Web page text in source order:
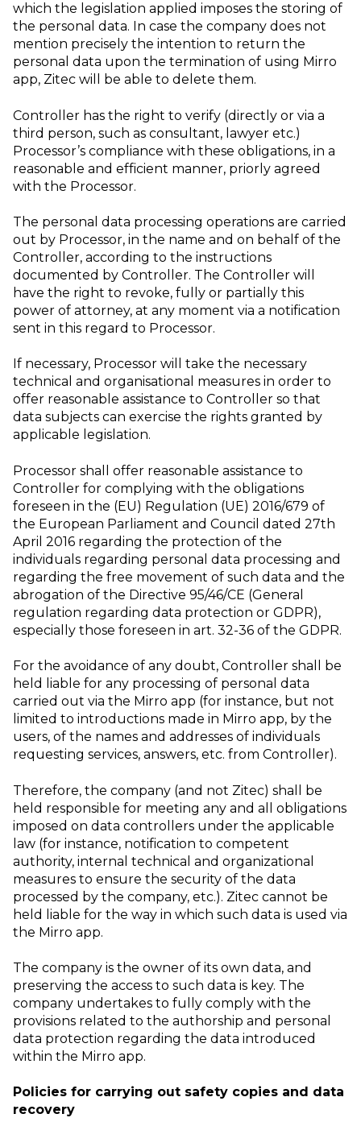
which the legislation applied imposes the storing of
the personal data. In case the company does not
mention precisely the intention to return the
personal data upon the termination of using Mirro
app, Zitec will be able to delete them.
Controller has the right to verify (directly or via a
third person, such as consultant, lawyer etc.)
Processor’s compliance with these obligations, in a
reasonable and efficient manner, priorly agreed
with the Processor.
The personal data processing operations are carried
out by Processor, in the name and on behalf of the
Controller, according to the instructions
documented by Controller. The Controller will
have the right to revoke, fully or partially this
power of attorney, at any moment via a notification
sent in this regard to Processor.
If necessary, Processor will take the necessary
technical and organisational measures in order to
offer reasonable assistance to Controller so that
data subjects can exercise the rights granted by
applicable legislation.
Processor shall offer reasonable assistance to
Controller for complying with the obligations
foreseen in the (EU) Regulation (UE) 2016/679 of
the European Parliament and Council dated 27th
April 2016 regarding the protection of the
individuals regarding personal data processing and
regarding the free movement of such data and the
abrogation of the Directive 95/46/CE (General
regulation regarding data protection or GDPR),
especially those foreseen in art. 32-36 of the GDPR.
For the avoidance of any doubt, Controller shall be
held liable for any processing of personal data
carried out via the Mirro app (for instance, but not
limited to introductions made in Mirro app, by the
users, of the names and addresses of individuals
requesting services, answers, etc. from Controller).
Therefore, the company (and not Zitec) shall be
held responsible for meeting any and all obligations
imposed on data controllers under the applicable
law (for instance, notification to competent
authority, internal technical and organizational
measures to ensure the security of the data
processed by the company, etc.). Zitec cannot be
held liable for the way in which such data is used via
the Mirro app.
The company is the owner of its own data, and
preserving the access to such data is key. The
company undertakes to fully comply with the
provisions related to the authorship and personal
data protection regarding the data introduced
within the Mirro app.
Policies for carrying out safety copies and data
recovery